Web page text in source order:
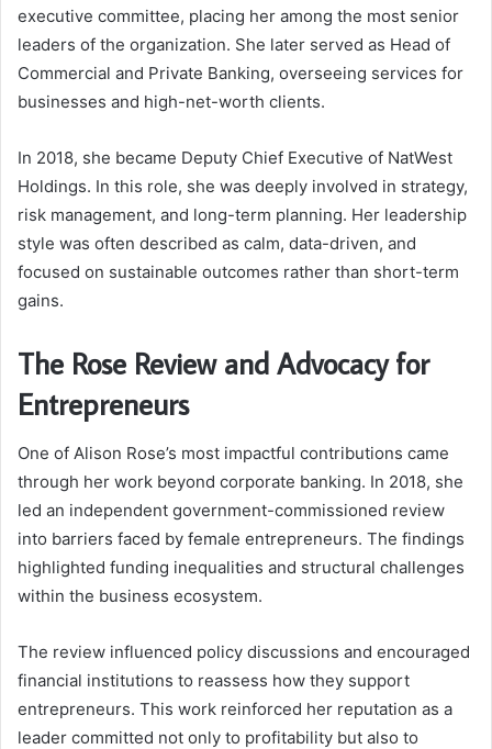
executive committee, placing her among the most senior
leaders of the organization. She later served as Head of
Commercial and Private Banking, overseeing services for
businesses and high-net-worth clients.
In 2018, she became Deputy Chief Executive of NatWest
Holdings. In this role, she was deeply involved in strategy,
risk management, and long-term planning. Her leadership
style was often described as calm, data-driven, and
focused on sustainable outcomes rather than short-term
gains.
The Rose Review and Advocacy for
Entrepreneurs
One of Alison Rose’s most impactful contributions came
through her work beyond corporate banking. In 2018, she
led an independent government-commissioned review
into barriers faced by female entrepreneurs. The findings
highlighted funding inequalities and structural challenges
within the business ecosystem.
The review influenced policy discussions and encouraged
financial institutions to reassess how they support
entrepreneurs. This work reinforced her reputation as a
leader committed not only to profitability but also to